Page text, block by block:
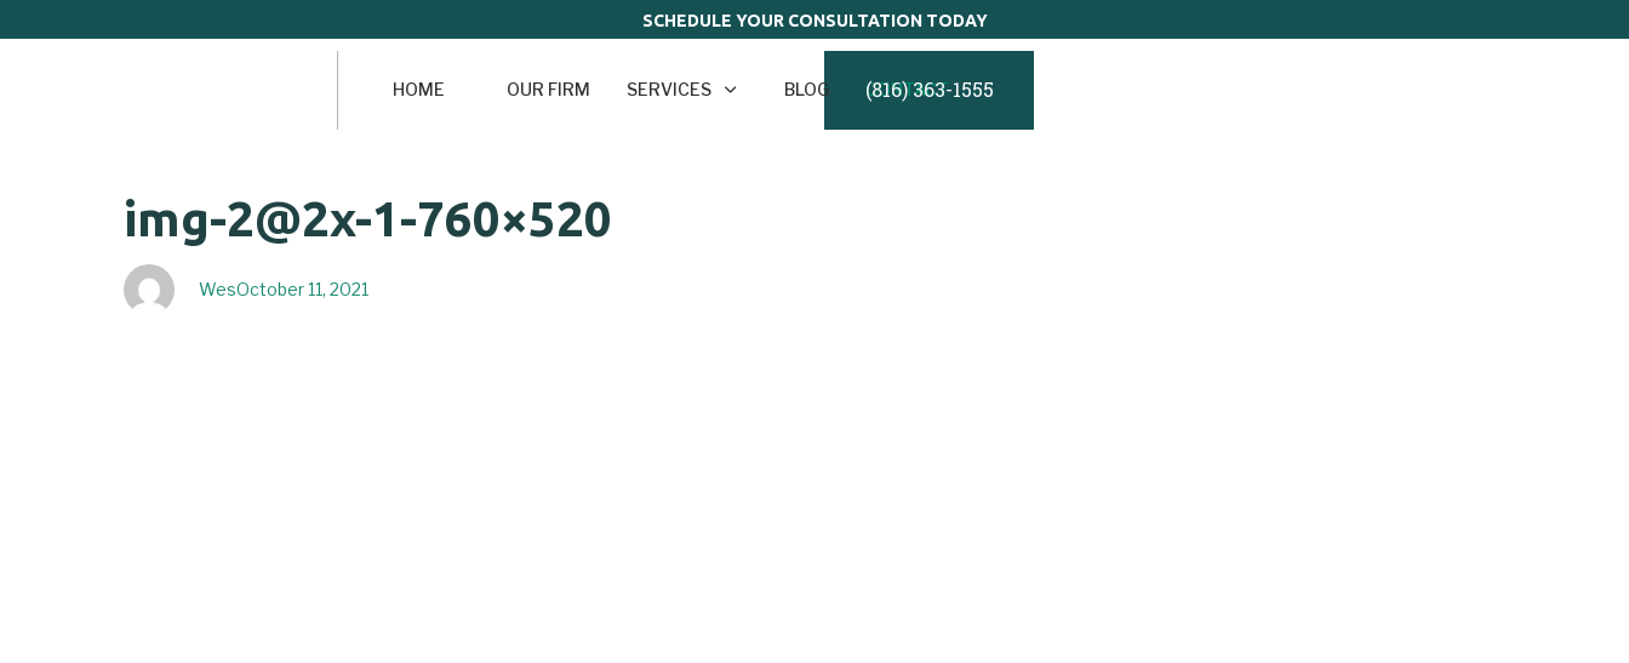
SCHEDULE YOUR CONSULTATION TODAY
HOME OUR FIRM SERVICES BLOG CONTACT
(816) 363-1555
img-2@2x-1-760×520
WesOctober 11, 2021